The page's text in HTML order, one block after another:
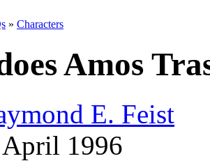
» Characters
Amos
E. Feist
1996